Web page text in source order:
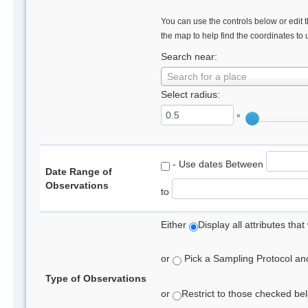
You can use the controls below or edit
the map to help find the coordinates to
Search near:
Search for a place
Select radius:
°
Date Range of
Observations
- Use dates Between
to
Type of Observations
Either Display all attributes
or Pick a Sampling Protocol
or Restrict to those checked